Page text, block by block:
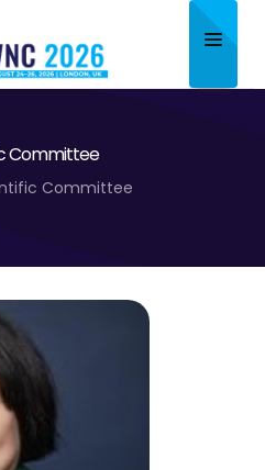
Committee
Committee